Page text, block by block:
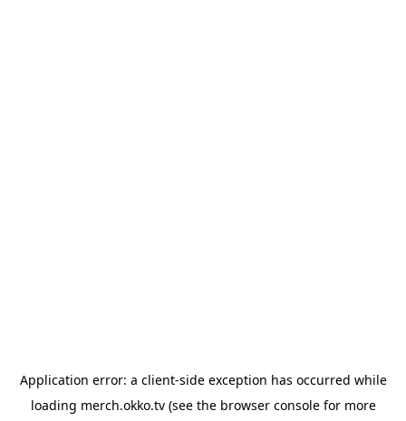
Application error: a client-side exception has occurred while
loading merch.okko.tv(see the browser consolefor more